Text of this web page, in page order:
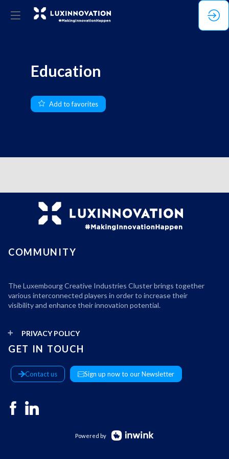
Education
Add to favorites
COMMUNITY
The Luxembourg Creative Industries Cluster brings together
various interconnected players in order to increase their
visibility and enhance their innovation potential.
PRIVACY POLICY
GET IN TOUCH
Contact us Sign up now to our Newsletter
Powered by